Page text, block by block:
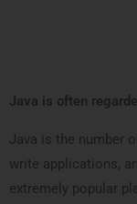
Java is often
Java is the number
write applications,
extremely popular